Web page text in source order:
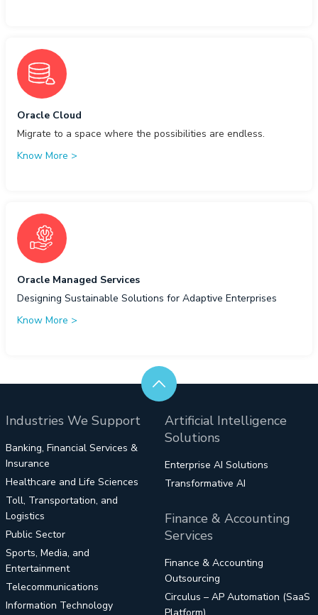
Oracle Cloud
Migrate to a space where the possibilities are endless.
Know More >
Oracle Managed Services
Designing Sustainable Solutions for Adaptive Enterprises
Know More >
Industries We Support
Banking, Financial Services &
Insurance
Healthcare and Life Sciences
Toll, Transportation, and
Logistics
Public Sector
Sports, Media, and
Entertainment
Telecommunications
Information Technology
Artificial Intelligence
Solutions
Enterprise AI Solutions
Transformative AI
Finance & Accounting
Services
Finance & Accounting
Outsourcing
Circulus – AP Automation (SaaS
Platform)